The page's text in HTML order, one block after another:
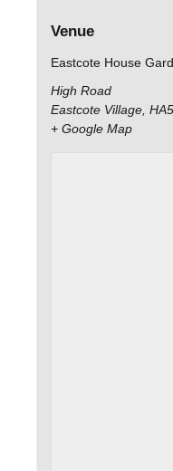
Venue
Eastcote House
High Road
Eastcote Village,
+ Google Map